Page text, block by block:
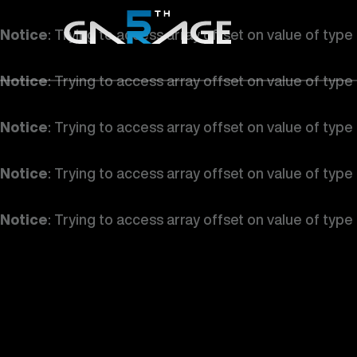
Notice: Trying to access array offset on value of
Notice: Trying to access array offset on value of
Notice: Trying to access array offset on value of
Notice: Trying to access array offset on value of
Notice: Trying to access array offset on value of